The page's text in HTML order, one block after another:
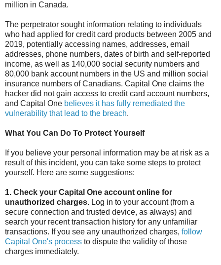
million in Canada.
The perpetrator sought information relating to individuals
who had applied for credit card products between 2005 and
2019, potentially accessing names, addresses, email
addresses, phone numbers, dates of birth and self-reported
income, as well as 140,000 social security numbers and
80,000 bank account numbers in the US and million social
insurance numbers of Canadians. Capital One claims the
hacker did not gain access to credit card account numbers,
and Capital One believes it has fully remediated the
vulnerability that lead to the breach.
What You Can Do To Protect Yourself
If you believe your personal information may be at risk as a
result of this incident, you can take some steps to protect
yourself. Here are some suggestions:
1. Check your Capital One account online for
unauthorized charges. Log in to your account (from a
secure connection and trusted device, as always) and
search your recent transaction history for any unfamiliar
transactions. If you see any unauthorized charges, follow
Capital One's process to dispute the validity of those
charges immediately.